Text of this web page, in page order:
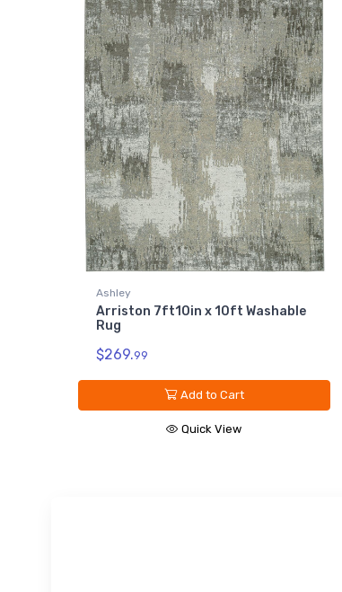
Ashley
Arriston 7ft10in x 10ft Washable
Rug
$269.99
Add to Cart
Quick View